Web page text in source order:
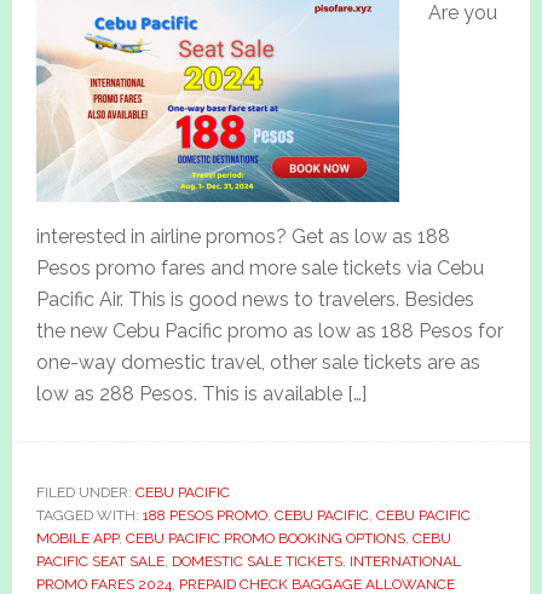
Are you
interested in airline promos? Get as low as 188
Pesos promo fares and more sale tickets via Cebu
Pacific Air. This is good news to travelers. Besides
the new Cebu Pacific promo as low as 188 Pesos for
one-way domestic travel, other sale tickets are as
low as 288 Pesos. This is available […]
FILED UNDER: CEBU PACIFIC
TAGGED WITH: 188 PESOS PROMO, CEBU PACIFIC, CEBU PACIFIC
MOBILE APP, CEBU PACIFIC PROMO BOOKING OPTIONS, CEBU
PACIFIC SEAT SALE, DOMESTIC SALE TICKETS, INTERNATIONAL
PROMO FARES 2024, PREPAID CHECK BAGGAGE ALLOWANCE